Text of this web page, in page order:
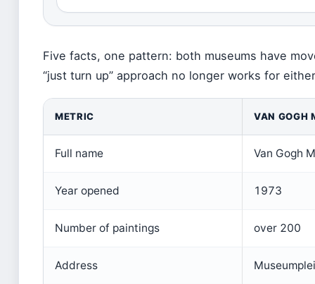
Five facts, one pattern: both museums have
“just turn up” approach no longer works for
METRIC VAN GOGH
Full name Van Gogh
Year opened 1973
Number of paintings over 200
Address